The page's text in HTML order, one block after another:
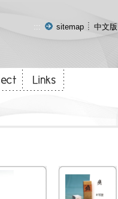
::: sitemap 中文版